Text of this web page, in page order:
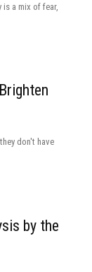
a mix of fear,
don't have
by the